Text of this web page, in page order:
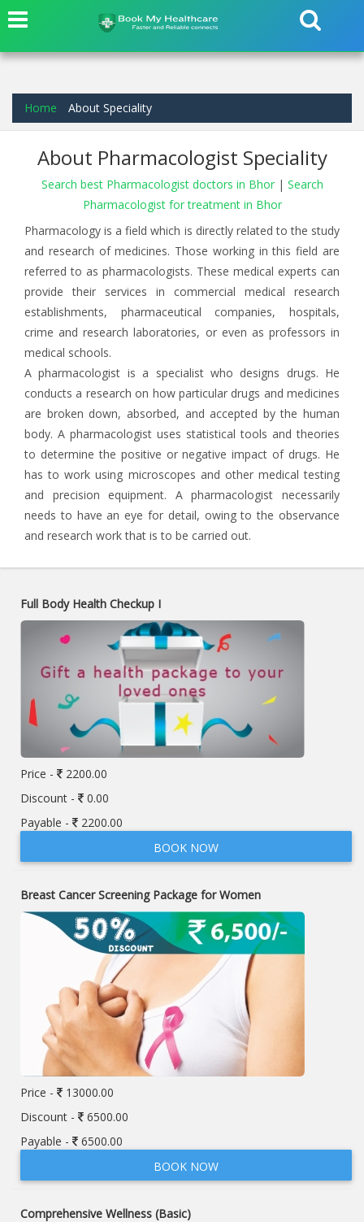
Home About Speciality
About Pharmacologist Speciality
Search best Pharmacologist doctors in Bhor | Search
Pharmacologist for treatment in Bhor
Pharmacology is a field which is directly related to the study
and research of medicines. Those working in this field are
referred to as pharmacologists. These medical experts can
provide their services in commercial medical research
establishments, pharmaceutical companies, hospitals,
crime and research laboratories, or even as professors in
medical schools.
A pharmacologist is a specialist who designs drugs. He
conducts a research on how particular drugs and medicines
are broken down, absorbed, and accepted by the human
body. A pharmacologist uses statistical tools and theories
to determine the positive or negative impact of drugs. He
has to work using microscopes and other medical testing
and precision equipment. A pharmacologist necessarily
needs to have an eye for detail, owing to the observance
and research work that is to be carried out.
Full Body Health Checkup I
Price -
2200.00
Discount -
0.00
Payable -
2200.00
BOOK NOW
Breast Cancer Screening Package for Women
Price -
13000.00
Discount -
6500.00
Payable -
6500.00
BOOK NOW
Comprehensive Wellness (Basic)